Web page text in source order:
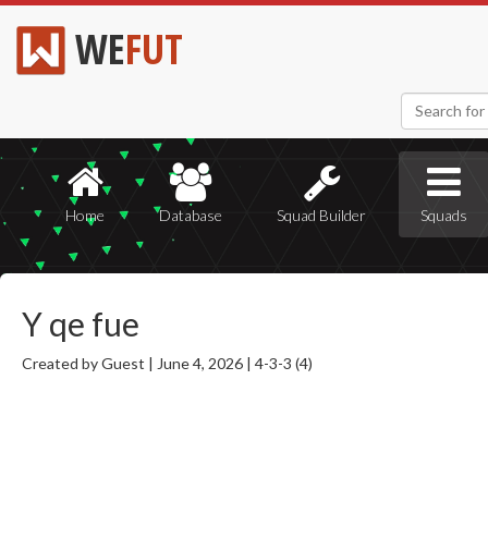
WEFUT
Home Database Squad Builder Squads
Y qe fue
Created by Guest | June 4, 2026 | 4-3-3 (4)